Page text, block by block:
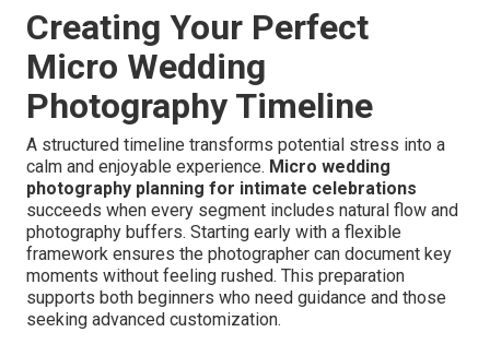
Creating Your Perfect
Micro Wedding
Photography Timeline
A structured timeline transforms potential stress into a
calm and enjoyable experience. Micro wedding
photography planning for intimate celebrations
succeeds when every segment includes natural flow and
photography buffers. Starting early with a flexible
framework ensures the photographer can document key
moments without feeling rushed. This preparation
supports both beginners who need guidance and those
seeking advanced customization.